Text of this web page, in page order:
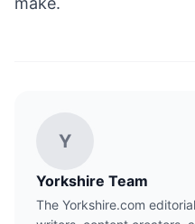
Y
Yorkshire Team
The Yorkshire.com